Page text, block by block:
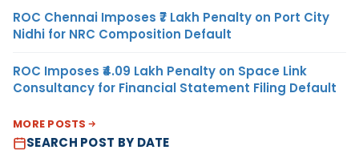
ROC Chennai Imposes ₹7 Lakh Penalty on Port City
Nidhi for NRC Composition Default
ROC Imposes ₹4.09 Lakh Penalty on Space Link
Consultancy for Financial Statement Filing Default
MORE POSTS
SEARCH POST BY DATE